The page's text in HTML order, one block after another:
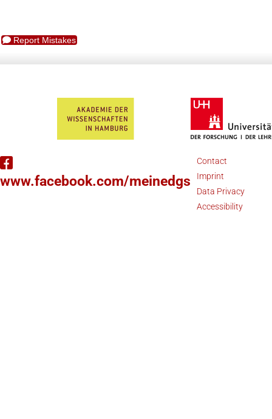
Report Mistakes
www.facebook.com/meinedgs
Contact
Imprint
Data Privacy
Accessibility